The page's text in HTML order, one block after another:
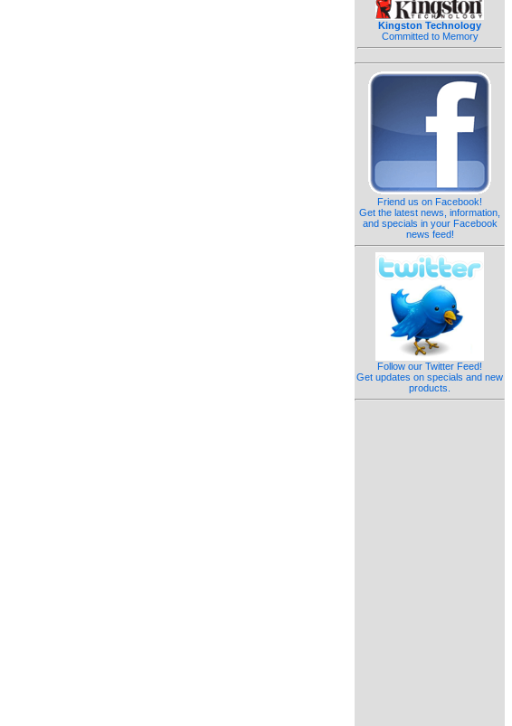
Kingston Technology
Committed to Memory
Friend us on Facebook!
Get the latest news, information,
and specials in your Facebook
news feed!
Follow our Twitter Feed!
Get updates on specials and new
products.